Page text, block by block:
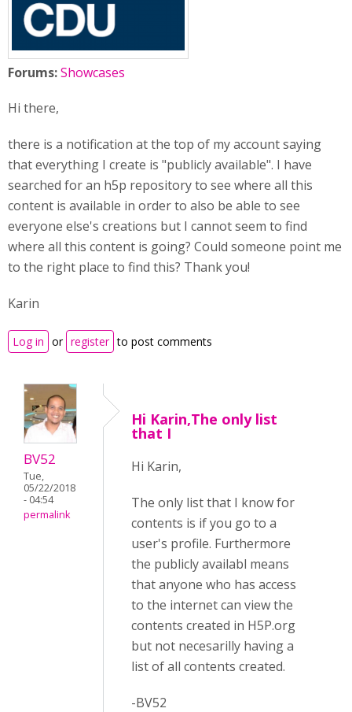
Forums:Showcases
Hi there,
there is a notification at the top of my account saying
that everything I create is "publicly available". I have
searched for an h5p repository to see where all this
content is available in order to also be able to see
everyone else's creations but I cannot seem to find
where all this content is going? Could someone point me
to the right place to find this? Thank you!
Karin
Log in or register to post comments
BV52
Tue,
05/22/2018
- 04:54
permalink
Hi Karin,The only list
that I
Hi Karin,
The only list that I know for
contents is if you go to a
user's profile. Furthermore
the publicly availabl means
that anyone who has access
to the internet can view the
contents created in H5P.org
but not necesarilly having a
list of all contents created.
-BV52